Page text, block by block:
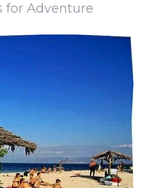
for Adventure